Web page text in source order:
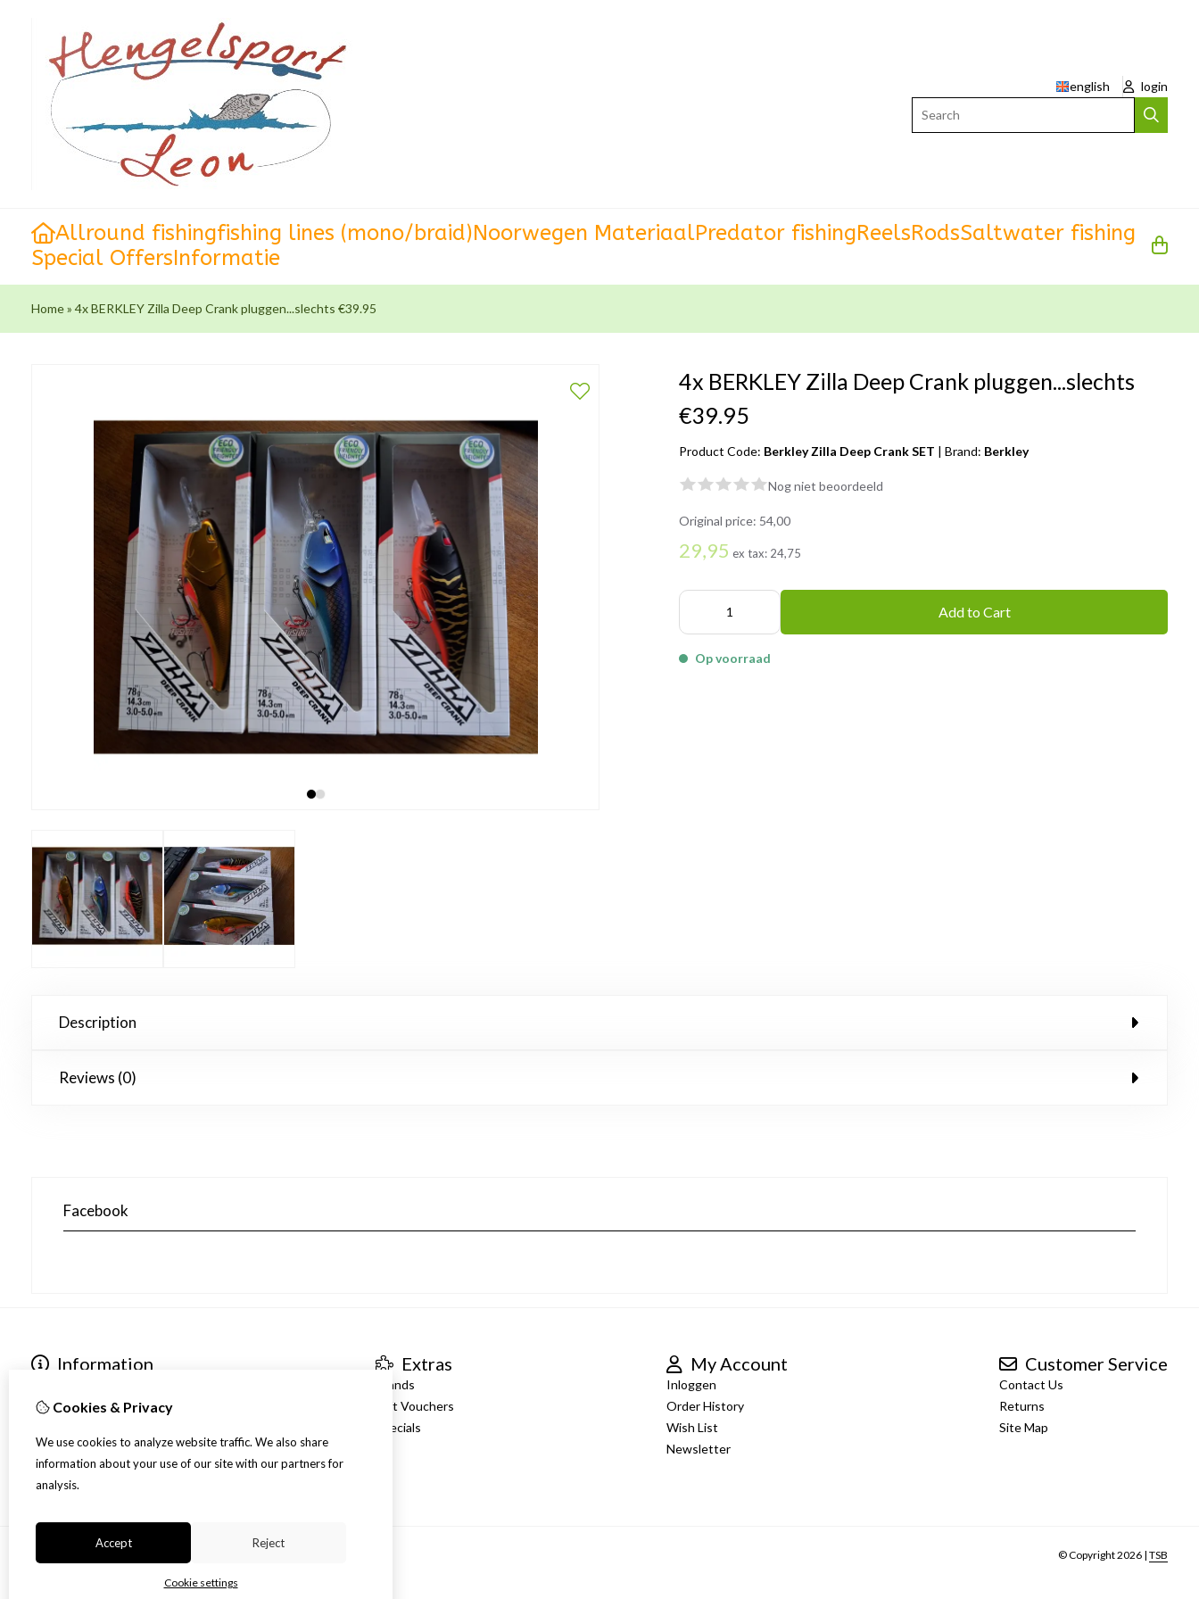
english
login
Allround fishingfishing lines (mono/braid)Noorwegen MateriaalPredator fishingReelsRodsSaltwater fishing
Special OffersInformatie
Home» 4x BERKLEY Zilla Deep Crank pluggen...slechts €39.95
4x BERKLEY Zilla Deep Crank pluggen...slechts
€39.95
Product Code: Berkley Zilla Deep Crank SET |Brand: Berkley
Nog niet beoordeeld
Original price: 54,00
29,95 ex tax: 24,75
Add to Cart
Op voorraad
Description
Reviews (0)
Facebook
Information
Over ons
Disclaimer
Algemene voorwaarden
Extras
Brands
Gift Vouchers
Specials
My Account
Inloggen
Order History
Wish List
Newsletter
Customer Service
Contact Us
Returns
Site Map
© Copyright 2026 | TSB
Cookies & Privacy
We use cookies to analyze website traffic. We also share
information about your use of our site with our partners for
analysis.
Accept Reject
Cookie settings